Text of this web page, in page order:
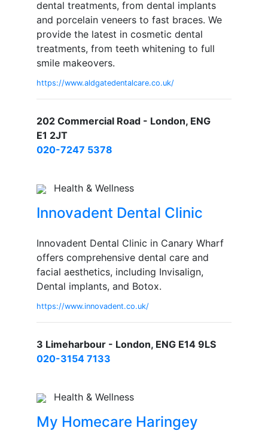
dental treatments, from dental implants
and porcelain veneers to fast braces. We
provide the latest in cosmetic dental
treatments, from teeth whitening to full
smile makeovers.
https://www.aldgatedentalcare.co.uk/
202 Commercial Road - London, ENG
E1 2JT
020-7247 5378
Health & Wellness
Innovadent Dental Clinic
Innovadent Dental Clinic in Canary Wharf
offers comprehensive dental care and
facial aesthetics, including Invisalign,
Dental implants, and Botox.
https://www.innovadent.co.uk/
3 Limeharbour - London, ENG E14 9LS
020-3154 7133
Health & Wellness
My Homecare Haringey